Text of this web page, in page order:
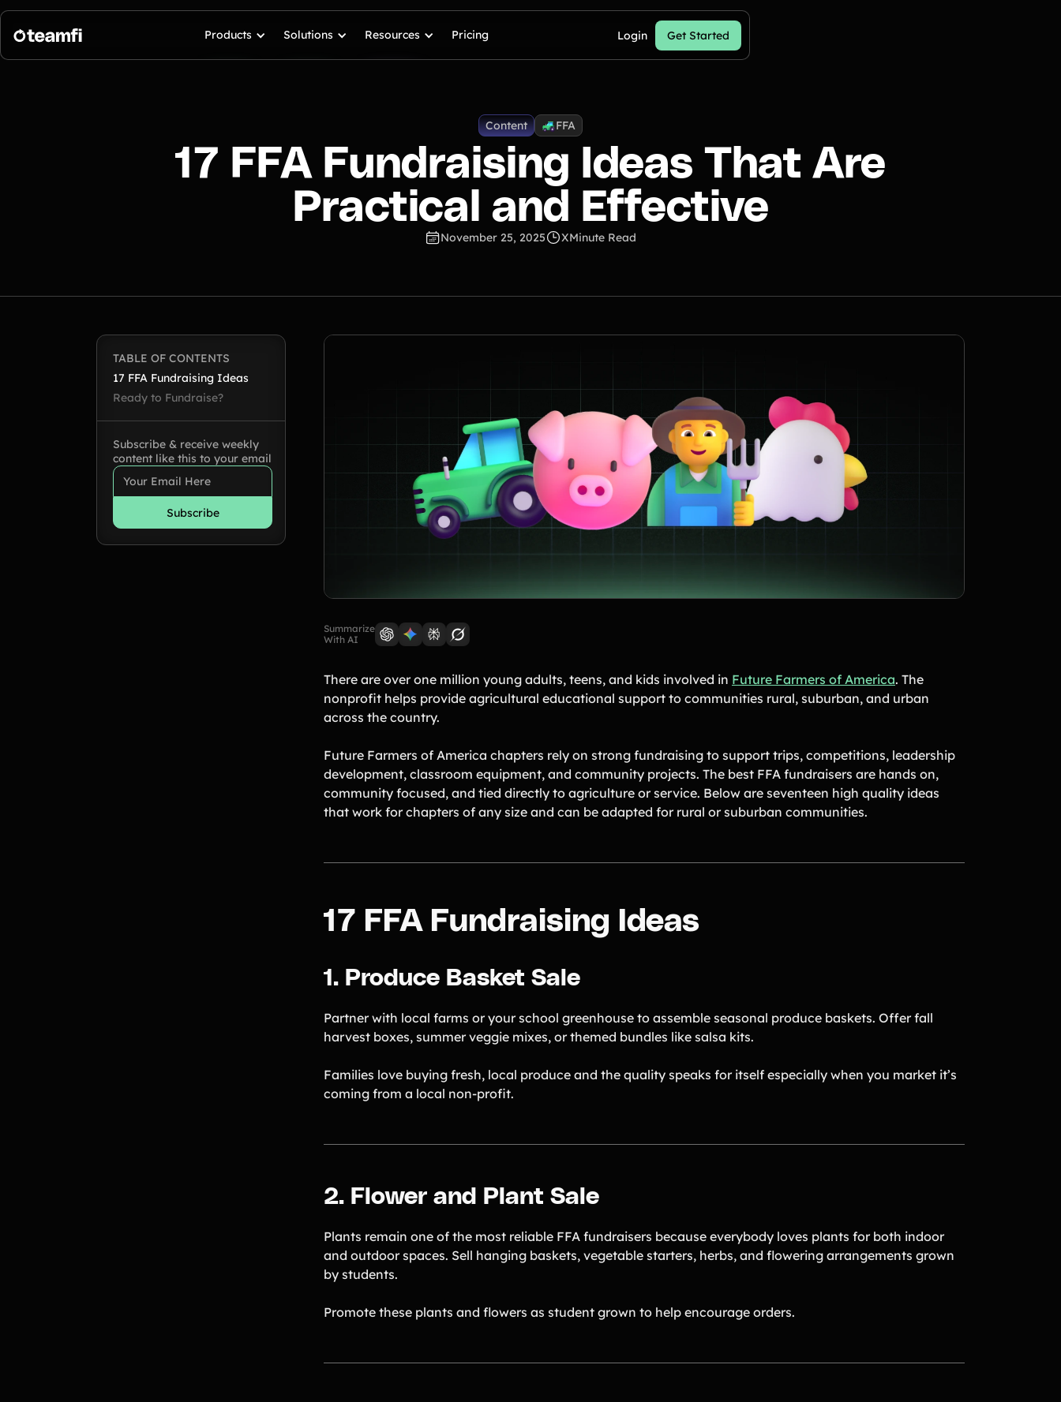
Products Solutions Resources Pricing Login Get Started
Content FFA
17 FFA Fundraising Ideas That Are
Practical and Effective
November 25, 2025 XMinute Read
TABLE OF CONTENTS
17 FFA Fundraising Ideas
Ready to Fundraise?
Subscribe & receive weekly
content like this to your email
Summarize
With AI
There are over one million young adults, teens, and kids involved in Future Farmers of America. The
nonprofit helps provide agricultural educational support to communities rural, suburban, and urban
across the country.
Future Farmers of America chapters rely on strong fundraising to support trips, competitions, leadership
development, classroom equipment, and community projects. The best FFA fundraisers are hands on,
community focused, and tied directly to agriculture or service. Below are seventeen high quality ideas
that work for chapters of any size and can be adapted for rural or suburban communities.
17 FFA Fundraising Ideas
1. Produce Basket Sale
Partner with local farms or your school greenhouse to assemble seasonal produce baskets. Offer fall
harvest boxes, summer veggie mixes, or themed bundles like salsa kits.
Families love buying fresh, local produce and the quality speaks for itself especially when you market it’s
coming from a local non-profit.
2. Flower and Plant Sale
Plants remain one of the most reliable FFA fundraisers because everybody loves plants for both indoor
and outdoor spaces. Sell hanging baskets, vegetable starters, herbs, and flowering arrangements grown
by students.
Promote these plants and flowers as student grown to help encourage orders.